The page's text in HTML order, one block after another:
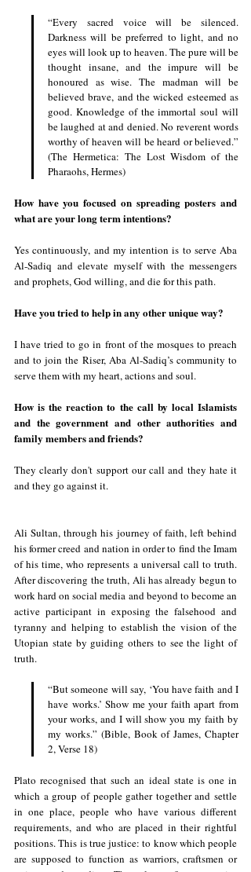
“Every sacred voice will be silenced.
Darkness will be preferred to light, and no
eyes will look up to heaven. The pure will be
thought insane, and the impure will be
honoured as wise. The madman will be
believed brave, and the wicked esteemed as
good. Knowledge of the immortal soul will
be laughed at and denied. No reverent words
worthy of heaven will be heard or believed.”
(The Hermetica: The Lost Wisdom of the
Pharaohs, Hermes)
How have you focused on spreading posters and
what are your long term intentions?
Yes continuously, and my intention is to serve Aba
Al-Sadiq and elevate myself with the messengers
and prophets, God willing, and die for this path.
Have you tried to help in any other unique way?
I have tried to go in front of the mosques to preach
and to join the Riser, Aba Al-Sadiq’s community to
serve them with my heart, actions and soul.
How is the reaction to the call by local Islamists
and the government and other authorities and
family members and friends?
They clearly don't support our call and they hate it
and they go against it.
Ali Sultan, through his journey of faith, left behind
his former creed and nation in order to find the Imam
of his time, who represents a universal call to truth.
After discovering the truth, Ali has already begun to
work hard on social media and beyond to become an
active participant in exposing the falsehood and
tyranny and helping to establish the vision of the
Utopian state by guiding others to see the light of
truth.
“But someone will say, ‘You have faith and I
have works.’ Show me your faith apart from
your works, and I will show you my faith by
my works.” (Bible, Book of James, Chapter
2, Verse 18)
Plato recognised that such an ideal state is one in
which a group of people gather together and settle
in one place, people who have various different
requirements, and who are placed in their rightful
positions. This is true justice: to know which people
are supposed to function as warriors, craftsmen or